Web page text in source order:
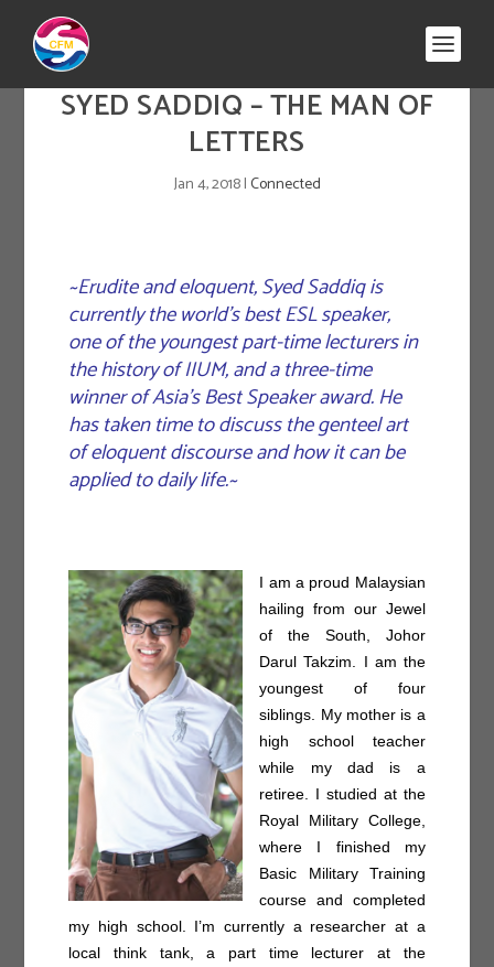
SYED SADDIQ – THE MAN OF
LETTERS
Jan 4, 2018|Connected
~Erudite and eloquent, Syed Saddiq is
currently the world’s best ESL speaker,
one of the youngest part-time lecturers in
the history of IIUM, and a three-time
winner of Asia’s Best Speaker award. He
has taken time to discuss the genteel art
of eloquent discourse and how it can be
applied to daily life.~
I am a proud Malaysian
hailing from our Jewel
of the South, Johor
Darul Takzim. I am the
youngest of four
siblings. My mother is a
high school teacher
while my dad is a
retiree. I studied at the
Royal Military College,
where I finished my
Basic Military Training
course and completed
my high school. I’m currently a researcher at a
local think tank, a part time lecturer at the